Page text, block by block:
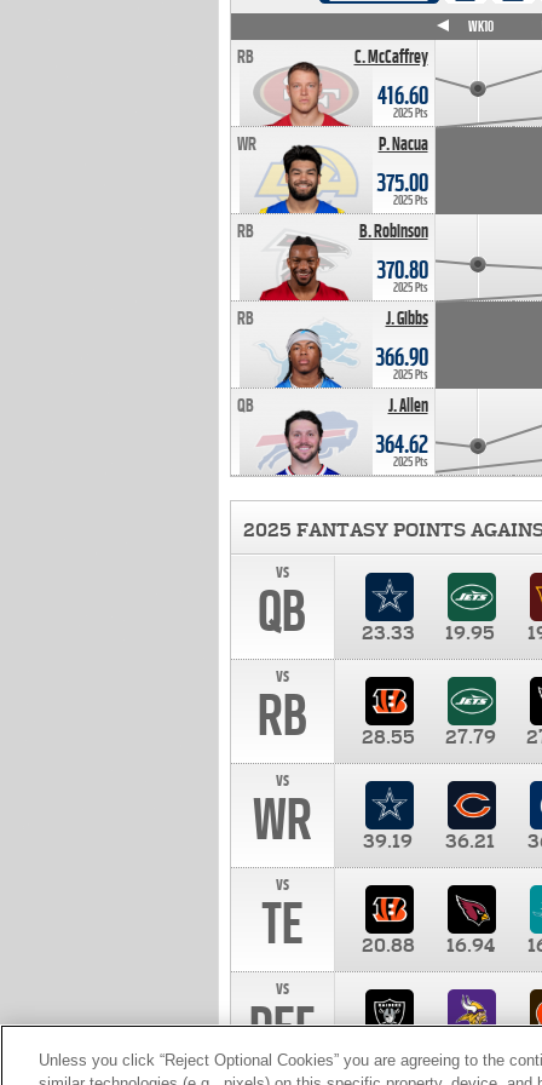
C. McCaffrey
RB
416.60
2025 Pts
P. Nacua
WR
375.00
2025 Pts
B. Robinson
RB
370.80
2025 Pts
J. Gibbs
RB
366.90
2025 Pts
J. Allen
QB
364.62
2025 Pts
WK10
2025 FANTASY POINTS
vs
QB 23.33 19.95
vs
RB 28.55 27.79
vs
WR 39.19 36.21
vs
TE 20.88 16.94
vs
DEF 10.00
Unless you click “Reject Optional Cookies” you are agreeing to the